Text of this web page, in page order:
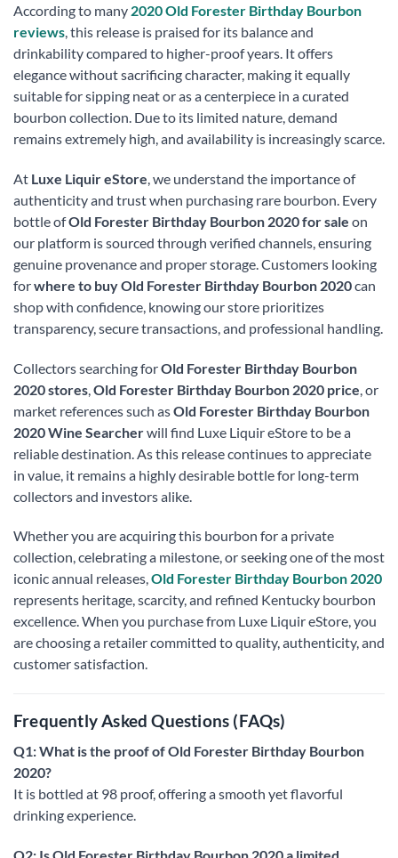
According to many 2020 Old Forester Birthday Bourbon
reviews, this release is praised for its balance and
drinkability compared to higher-proof years. It offers
elegance without sacrificing character, making it equally
suitable for sipping neat or as a centerpiece in a curated
bourbon collection. Due to its limited nature, demand
remains extremely high, and availability is increasingly scarce.
At Luxe Liquir eStore , we understand the importance of
authenticity and trust when purchasing rare bourbon. Every
bottle ofOld Forester Birthday Bourbon 2020 for sale on
our platform is sourced through verified channels, ensuring
genuine provenance and proper storage. Customers looking
forwhere to buy Old Forester Birthday Bourbon 2020can
shop with confidence, knowing our store prioritizes
transparency, secure transactions, and professional handling.
Collectors searching forOld Forester Birthday Bourbon
2020 stores Old Forester Birthday Bourbon 2020 price , or
market references such asOld Forester Birthday Bourbon
2020 Wine Searcherwill find Luxe Liquir eStore to be a
reliable destination. As this release continues to appreciate
in value, it remains a highly desirable bottle for long-term
collectors and investors alike.
Whether you are acquiring this bourbon for a private
collection, celebrating a milestone, or seeking one of the most
iconic annual releases,Old Forester Birthday Bourbon 2020
represents heritage, scarcity, and refined Kentucky bourbon
excellence. When you purchase from Luxe Liquir eStore, you
are choosing a retailer committed to quality, authenticity, and
customer satisfaction.
Frequently Asked Questions (FAQs)
Q1: What is the proof of Old Forester Birthday Bourbon
2020?
It is bottled at 98 proof, offering a smooth yet flavorful
drinking experience.
Q2: Is Old Forester Birthday Bourbon 2020 a limited